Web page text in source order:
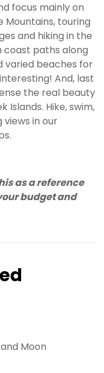
focus mainly on
touring
and hiking in the
coast paths along
varied beaches for
And, last
the real beauty
Islands. Hike, swim,
in our
as a reference
budget and
Moon